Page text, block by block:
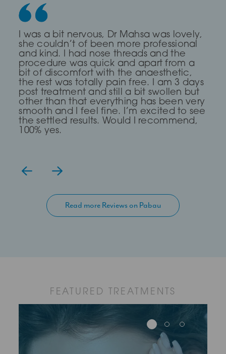
Dr Saleki is the sweetest and most
professional Dr ever! I was really nervous
and she completely put me at ease for
my fox eye thread lift!
— Lia Todorova
I was a bit nervous, Dr Mahsa was lovely,
she couldn’t of been more professional
and kind. I had nose threads and the
procedure was quick and apart from a
bit of discomfort with the anaesthetic,
the rest was totally pain free. I am 3 days
post treatment and still a bit swollen but
other than that everything has been very
smooth and I feel fine. I’m excited to see
the settled results. Would I recommend,
100% yes.
First time I every had any treatment and
it was a brilliant experience, The Dr was
very Calm and compassionate and
clear. I read about a treatment threading
but she said I didn’t need it and
suggested fillers and fat dissolving which
has work for me, definitely go again
even though it took me over 2hours to
get there.
Read more Reviews on Pabau
FEATURED TREATMENTS